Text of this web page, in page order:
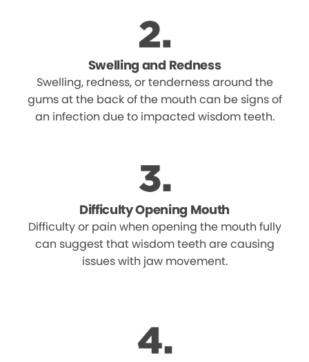
Swelling and Redness
Swelling, redness, or tenderness around the
gums at the back of the mouth can be signs of
an infection due to impacted wisdom teeth.
Difficulty Opening Mouth
Difficulty or pain when opening the mouth fully
can suggest that wisdom teeth are causing
issues with jaw movement.